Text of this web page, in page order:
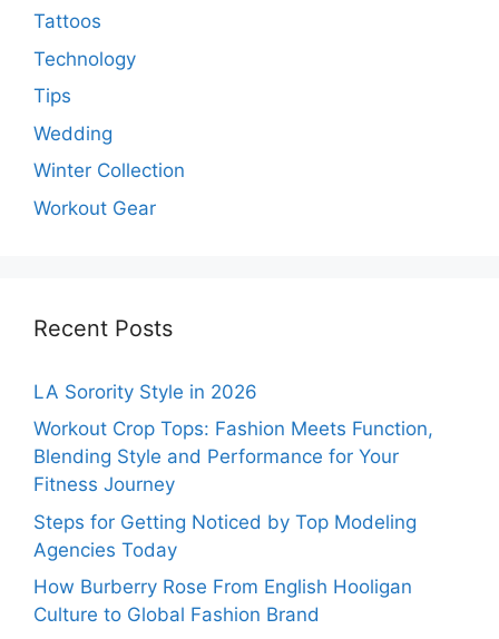
Tattoos
Technology
Tips
Wedding
Winter Collection
Workout Gear
Recent Posts
LA Sorority Style in 2026
Workout Crop Tops: Fashion Meets Function,
Blending Style and Performance for Your
Fitness Journey
Steps for Getting Noticed by Top Modeling
Agencies Today
How Burberry Rose From English Hooligan
Culture to Global Fashion Brand